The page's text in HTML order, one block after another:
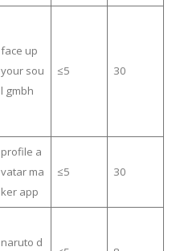
face up
your sou
l gmbh
≤5 30
profile a
vatar ma
ker app
≤5 30
naruto d